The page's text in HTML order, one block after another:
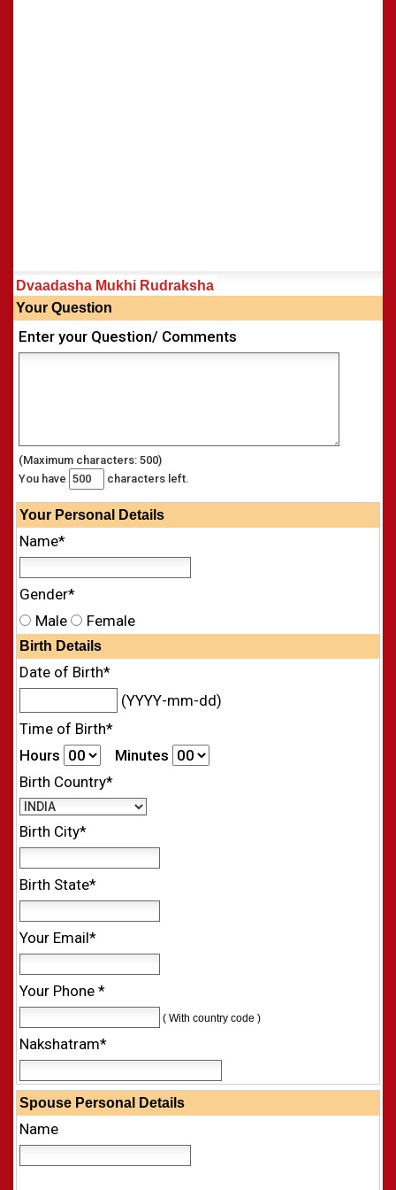
Dvaadasha Mukhi Rudraksha
Your Question
Enter your Question/ Comments
(Maximum characters: 500)
You have
characters left.
Your Personal Details
Name*
Gender*
Male
Female
Birth Details
Date of Birth*
(YYYY-mm-dd)
Time of Birth*
Hours
Minutes
Birth Country*
Birth City*
Birth State*
Your Email*
Your Phone *
( With country code )
Nakshatram*
Spouse Personal Details
Name